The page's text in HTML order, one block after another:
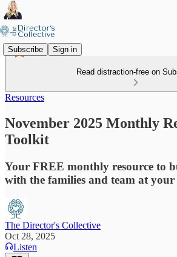
Subscribe Sign in
Read distraction-free on
Resources
November 2025 Monthly
Toolkit
Your FREE monthly resource to
with the families and team at your
The Director's Collective
Oct 28, 2025
Listen